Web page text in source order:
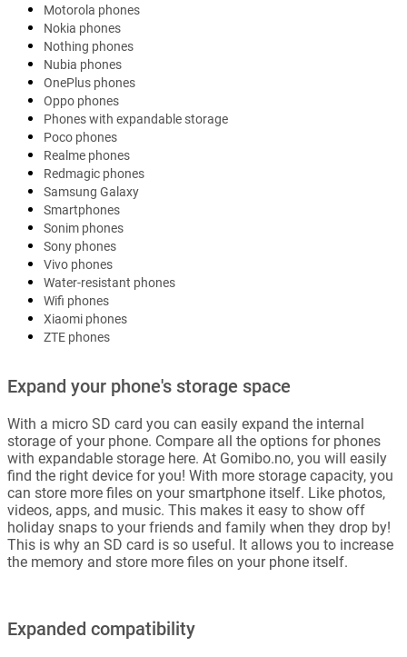
Motorola phones
Nokia phones
Nothing phones
Nubia phones
OnePlus phones
Oppo phones
Phones with expandable storage
Poco phones
Realme phones
Redmagic phones
Samsung Galaxy
Smartphones
Sonim phones
Sony phones
Vivo phones
Water-resistant phones
Wifi phones
Xiaomi phones
ZTE phones
Expand your phone's storage space
With a micro SD card you can easily expand the internal
storage of your phone. Compare all the options for phones
with expandable storage here. At Gomibo.no, you will easily
find the right device for you! With more storage capacity, you
can store more files on your smartphone itself. Like photos,
videos, apps, and music. This makes it easy to show off
holiday snaps to your friends and family when they drop by!
This is why an SD card is so useful. It allows you to increase
the memory and store more files on your phone itself.
Expanded compatibility